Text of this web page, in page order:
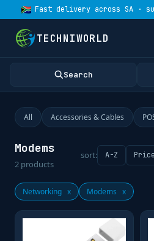
Fast delivery across SA ·
TECHNIWORLD
Search
All Accessories & Cables
Modems
2 products
sort: A-Z
Networking x Modems x